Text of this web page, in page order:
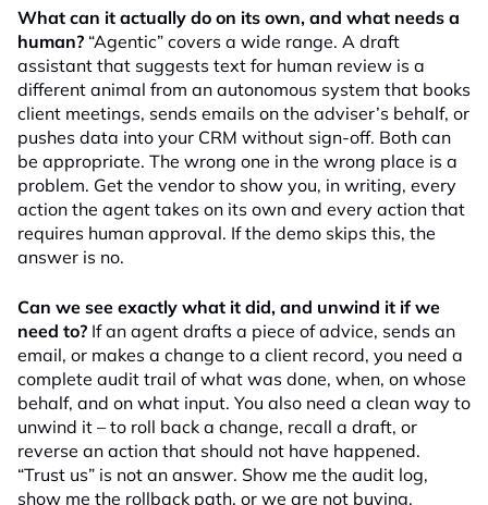
What can it actually do on its own, and what needs a
human? “Agentic” covers a wide range. A draft
assistant that suggests text for human review is a
different animal from an autonomous system that books
client meetings, sends emails on the adviser’s behalf, or
pushes data into your CRM without sign-off. Both can
be appropriate. The wrong one in the wrong place is a
problem. Get the vendor to show you, in writing, every
action the agent takes on its own and every action that
requires human approval. If the demo skips this, the
answer is no.
Can we see exactly what it did, and unwind it if we
need to? If an agent drafts a piece of advice, sends an
email, or makes a change to a client record, you need a
complete audit trail of what was done, when, on whose
behalf, and on what input. You also need a clean way to
unwind it – to roll back a change, recall a draft, or
reverse an action that should not have happened.
“Trust us” is not an answer. Show me the audit log,
show me the rollback path, or we are not buying.